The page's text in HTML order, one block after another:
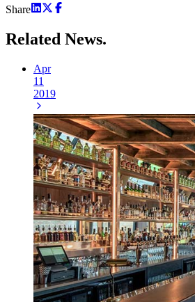
Share
Related News.
Apr
11
2019